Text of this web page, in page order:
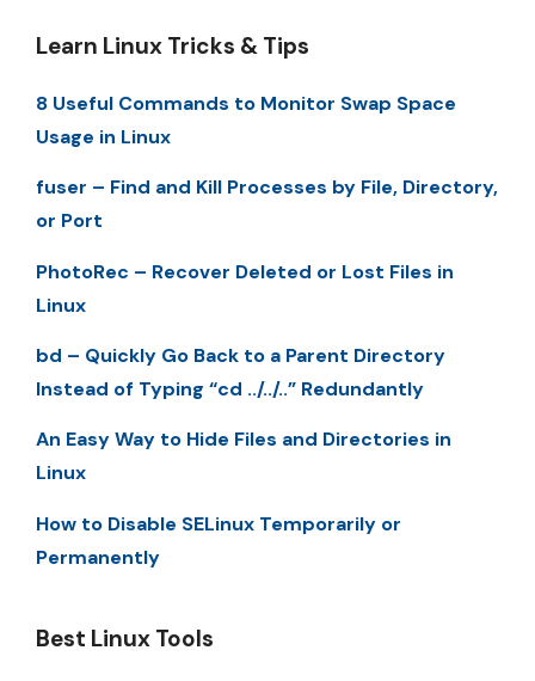
Learn Linux Tricks & Tips
8 Useful Commands to Monitor Swap Space
Usage in Linux
fuser – Find and Kill Processes by File, Directory,
or Port
PhotoRec – Recover Deleted or Lost Files in
Linux
bd – Quickly Go Back to a Parent Directory
Instead of Typing “cd ../../..” Redundantly
An Easy Way to Hide Files and Directories in
Linux
How to Disable SELinux Temporarily or
Permanently
Best Linux Tools